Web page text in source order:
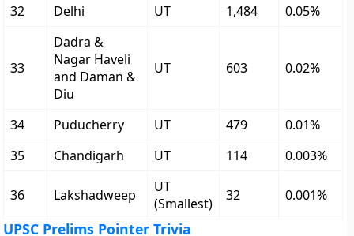
32 Delhi UT 1,484 0.05%
33
Dadra &
Nagar Haveli
and Daman &
Diu
UT 603 0.02%
34 Puducherry UT 479
0.01%
35
Chandigarh UT 114 0.003%
36 Lakshadweep
UT
(Smallest)
32 0.001%
UPSC Prelims Pointer Trivia